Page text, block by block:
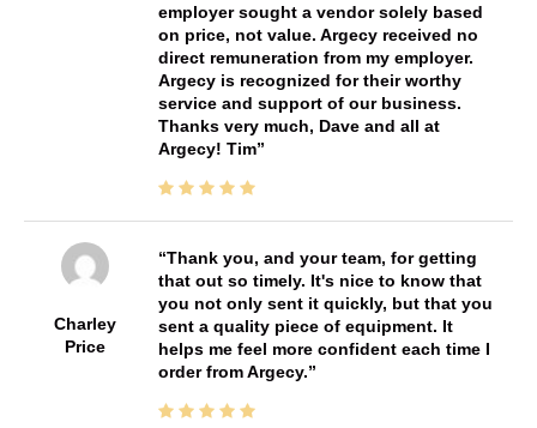
employer sought a vendor solely based
on price, not value. Argecy received no
direct remuneration from my employer.
Argecy is recognized for their worthy
service and support of our business.
Thanks very much, Dave and all at
Argecy! Tim
Charley
Price
Thank you, and your team, for getting
that out so timely. It's nice to know that
you not only sent it quickly, but that you
sent a quality piece of equipment. It
helps me feel more confident each time I
order from Argecy.